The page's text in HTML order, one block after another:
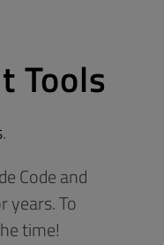
Tools
.
Code and
years. To
time!